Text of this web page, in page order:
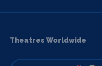
Theatres Worldwide